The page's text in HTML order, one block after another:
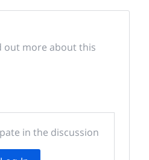
out more about this
in the discussion